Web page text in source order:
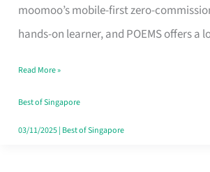
moomoo’s mobile-first zero-
hands-on learner, and POEMS offers a
in
Singapore
Fits
Your
Free
Read More »
Best of Singapore
03/11/2025| Best of Singapore